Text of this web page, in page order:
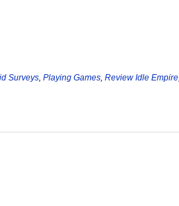
Surveys Playing Games Review Idle Empire